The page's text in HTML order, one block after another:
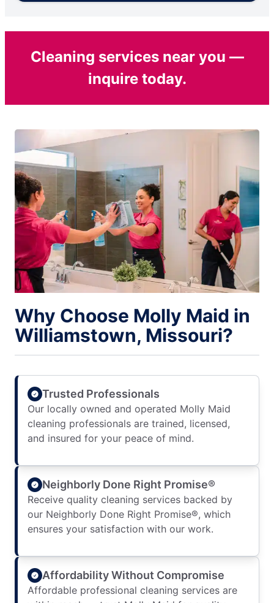
Cleaning services near you —
inquire today.
Why Choose Molly Maid in
Williamstown, Missouri?
Trusted Professionals
Our locally owned and operated Molly Maid
cleaning professionals are trained, licensed,
and insured for your peace of mind.
Neighborly Done Right Promise®
Receive quality cleaning services backed by
our Neighborly Done Right Promise®, which
ensures your satisfaction with our work.
Affordability Without Compromise
Affordable professional cleaning services are